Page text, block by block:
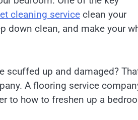
cleaning service clean your
down clean, and make your
scuffed up and damaged?
A flooring service
to how to freshen up a